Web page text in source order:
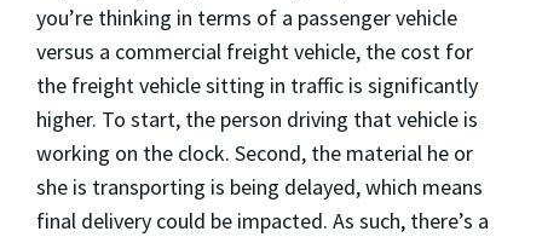
you’re thinking in terms of a passenger vehicle
versus a commercial freight vehicle, the cost for
the freight vehicle sitting in traffic is significantly
higher. To start, the person driving that vehicle is
working on the clock. Second, the material he or
she is transporting is being delayed, which means
final delivery could be impacted. As such, there’s a